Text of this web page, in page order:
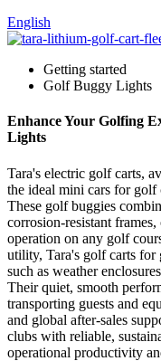
English
Getting started
Golf Buggy Lights
Enhance Your Golfing
Lights
Tara's electric golf carts,
the ideal mini cars for
These golf buggies
corrosion-resistant
operation on any golf
utility, Tara's golf carts
such as weather
Their quiet, smooth
transporting guests and
and global after-sales
clubs with reliable,
operational productivity